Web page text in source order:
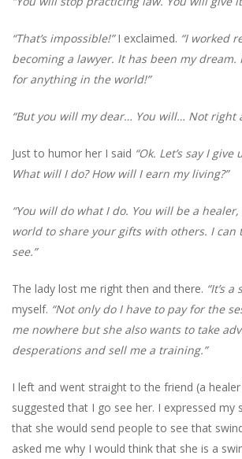
“That’s impossible!”I exclaimed. “I worked
becoming a lawyer. It has been my dream.
for anything in the world!”
“But you will my dear… You will… Not right
Just to humor her I said “Ok. Let’s say I
What will I do? How will I earn my living?”
“You will do what I do. You will be a
world to share your gifts with others. I can
see.”
The lady lost me right then and there. “It’s a
myself. “Not only do I have to pay for the
me nowhere but she also wants to take
desperations and sell me a training.”
I left and went straight to the friend (a
suggested that I go see her. I expressed my
that she would send people to see that
asked me why I would think that she is a